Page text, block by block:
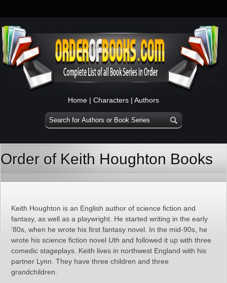
Home | Characters | Authors
Order of Keith Houghton Books
Keith Houghton is an English author of science fiction and
fantasy, as well as a playwright. He started writing in the early
’80s, when he wrote his first fantasy novel. In the mid-90s, he
wrote his science fiction novel Uth and followed it up with three
comedic stageplays. Keith lives in northwest England with his
partner Lynn. They have three children and three
grandchildren.